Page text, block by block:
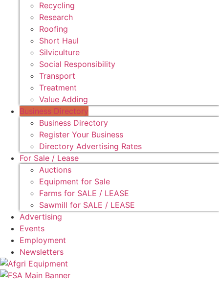
Recycling
Research
Roofing
Short Haul
Silviculture
Social Responsibility
Transport
Treatment
Value Adding
Business Directory
Business Directory
Register Your Business
Directory Advertising Rates
For Sale / Lease
Auctions
Equipment for Sale
Farms for SALE / LEASE
Sawmill for SALE / LEASE
Advertising
Events
Employment
Newsletters